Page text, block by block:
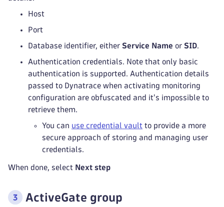
Host
Port
Database identifier, either Service Name or SID.
Authentication credentials. Note that only basic
authentication is supported. Authentication details
passed to Dynatrace when activating monitoring
configuration are obfuscated and it's impossible to
retrieve them.
You can use credential vault to provide a more
secure approach of storing and managing user
credentials.
When done, select Next step
ActiveGate group